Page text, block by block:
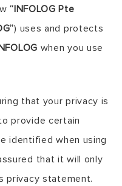
“INFOLOG Pte
) uses and protects
when you use
that your privacy is
provide certain
identified when using
that it will only
privacy statement.